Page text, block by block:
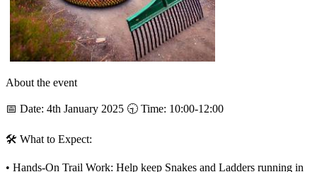
About the event
📅 Date: 4th January 2025 🕤 Time: 10:00-12:00
🛠 What to Expect:
• Hands-On Trail Work: Help keep Snakes and Ladders running in